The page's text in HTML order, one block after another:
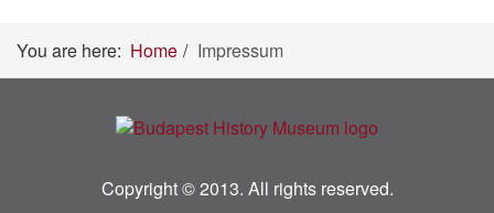
You are here: Home Impressum
Copyright © 2013. All rights reserved.